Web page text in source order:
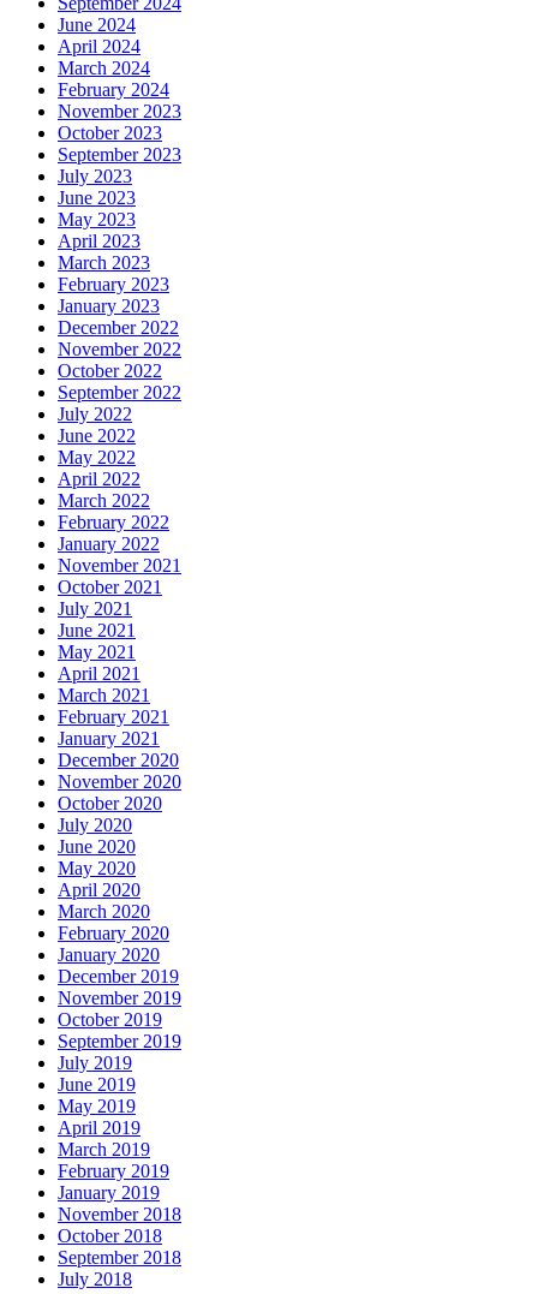
June 2024
April 2024
March 2024
February 2024
November 2023
October 2023
September 2023
July 2023
June 2023
May 2023
April 2023
March 2023
February 2023
January 2023
December 2022
November 2022
October 2022
September 2022
July 2022
June 2022
May 2022
April 2022
March 2022
February 2022
January 2022
November 2021
October 2021
July 2021
June 2021
May 2021
April 2021
March 2021
February 2021
January 2021
December 2020
November 2020
October 2020
July 2020
June 2020
May 2020
April 2020
March 2020
February 2020
January 2020
December 2019
November 2019
October 2019
September 2019
July 2019
June 2019
May 2019
April 2019
March 2019
February 2019
January 2019
November 2018
October 2018
September 2018
July 2018